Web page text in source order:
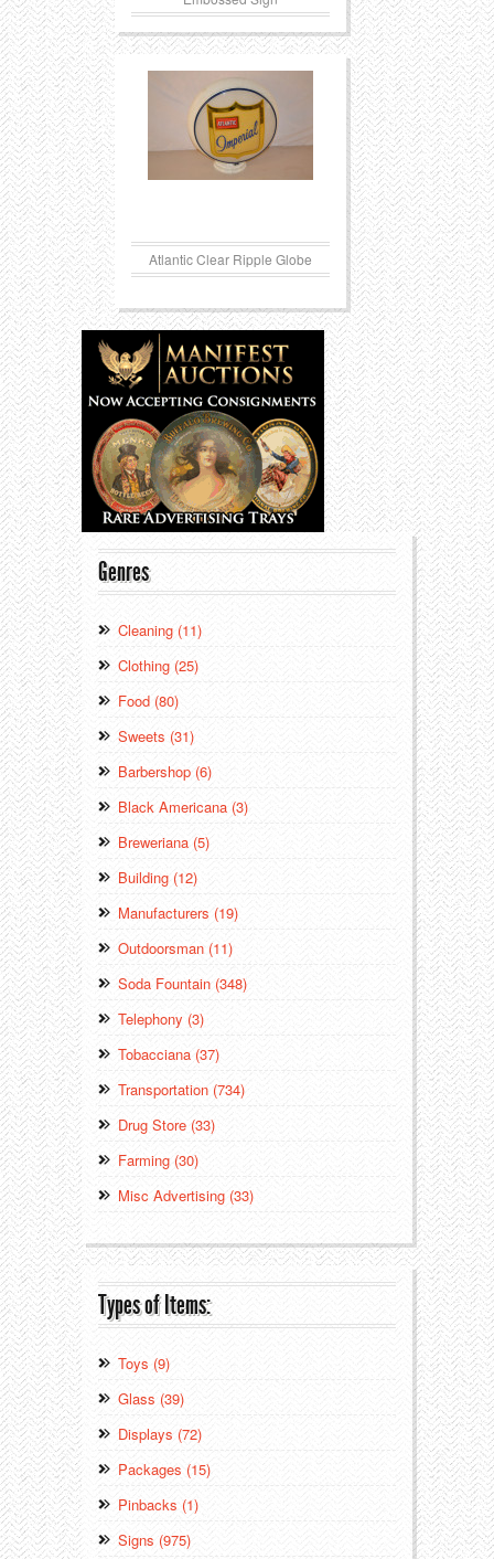
Atlantic Clear Ripple Globe
Genres
Cleaning (11)
Clothing (25)
Food (80)
Sweets (31)
Barbershop (6)
Black Americana (3)
Breweriana (5)
Building (12)
Manufacturers (19)
Outdoorsman (11)
Soda Fountain (348)
Telephony (3)
Tobacciana (37)
Transportation (734)
Drug Store (33)
Farming (30)
Misc Advertising (33)
Types of Items:
Toys (9)
Glass (39)
Displays (72)
Packages (15)
Pinbacks (1)
Signs (975)